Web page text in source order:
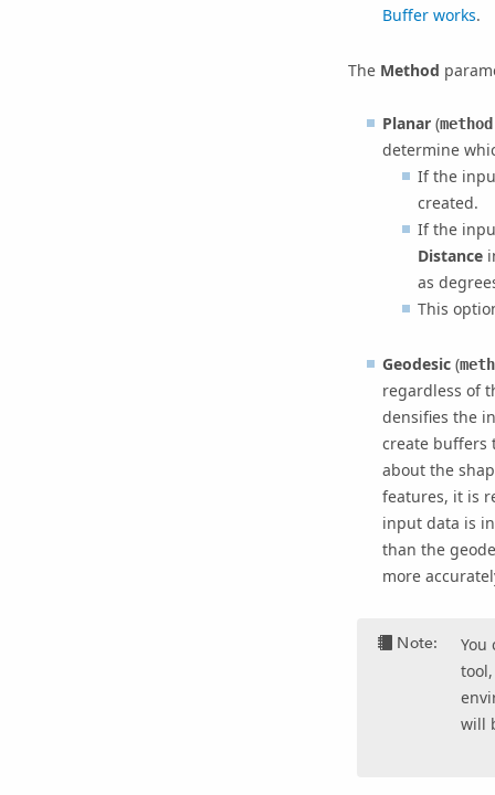
Buffer works.
The Method
Planar (
determine
If the
created.
If the
Distance
as
This
Geodesic (
regardless of
densifies the
create buffers
about the
features, it is
input data is
than the
more
Note:
You
will